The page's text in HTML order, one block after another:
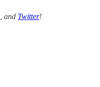
, and Twitter!